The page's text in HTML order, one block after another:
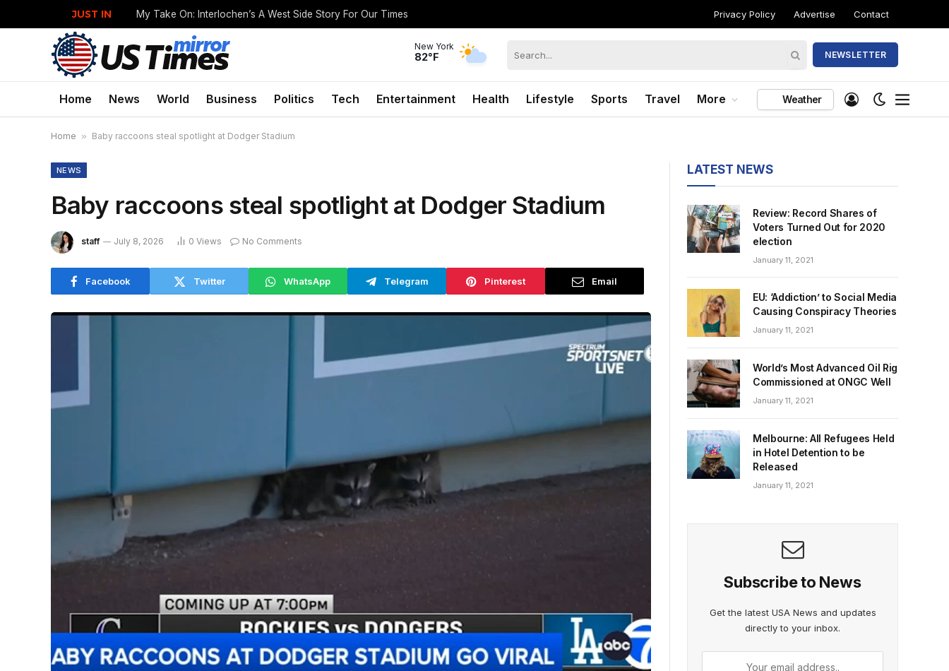
JUST IN My Take On: Interlochen’s A West Side Story For Our Times Privacy Policy Advertise Contact
New York
82°F NEWSLETTER
Home News World Business Politics Tech Entertainment Health Lifestyle Sports Travel More Weather
Home » Baby raccoons steal spotlight at Dodger Stadium
NEWS
Baby raccoons steal spotlight at Dodger Stadium
staff July 8, 2026 0 Views No Comments
Facebook Twitter WhatsApp Telegram Pinterest Email
LATEST NEWS
Review: Record Shares of
Voters Turned Out for 2020
election
January 11, 2021
EU: ‘Addiction’ to Social Media
Causing Conspiracy Theories
January 11, 2021
World’s Most Advanced Oil Rig
Commissioned at ONGC Well
January 11, 2021
Melbourne: All Refugees Held
in Hotel Detention to be
Released
January 11, 2021
Subscribe to News
Get the latest USA News and updates
directly to your inbox.